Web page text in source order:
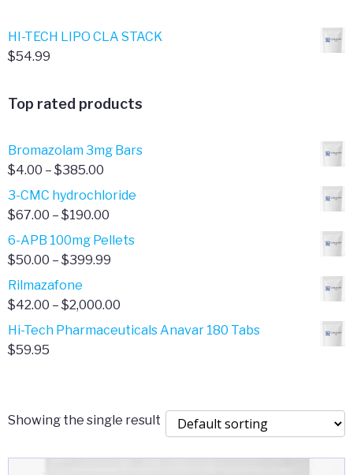
HI-TECH LIPO CLA STACK
$54.99
Top rated products
Bromazolam 3mg Bars
$4.00 – $385.00
range:
$4.00
$385.00
3-CMC hydrochloride
$67.00 – $190.00
range:
$67.00
6-APB 100mg Pellets
$50.00 – $399.99
$50.00
$399.99
Rilmazafone
$42.00 – $2,000.00
range:
Hi-Tech Pharmaceuticals Anavar 180 Tabs
$59.95
Showing the single result